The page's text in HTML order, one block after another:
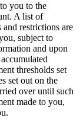
you to the
A list of
restrictions are
subject to
and upon
thresholds set
set out on the
over until such
made to you,